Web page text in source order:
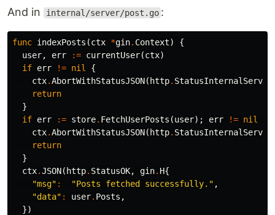
And in internal/server/post.go :
func indexPosts (ctx *gin. Context)
{
user, err := currentUser(ctx)
if err != nil
{
ctx.AbortWithStatusJSON( http.
return
}
if err := store. FetchUserPosts (user); err != nil
ctx.AbortWithStatusJSON( http.
return
}
ctx.JSON( http. StatusOK, gin. H{
"msg" : "Posts fetched successfully." ,
"data" : user. Posts ,
})